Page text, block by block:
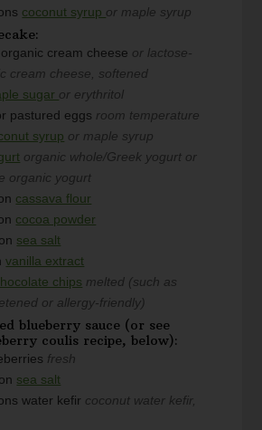
coconut syrup or maple syrup
organic cream cheese or lactose-
cream cheese, softened
sugar or erythritol
pastured eggs room temperature
syrup or maple syrup
organic whole/Greek yogurt or
organic yogurt
cassava flour
cocoa powder
sea salt
vanilla extract
chips melted (such as
or allergy-friendly)
blueberry sauce (or see
coulis recipe, below):
fresh
sea salt
water kefir coconut water kefir,